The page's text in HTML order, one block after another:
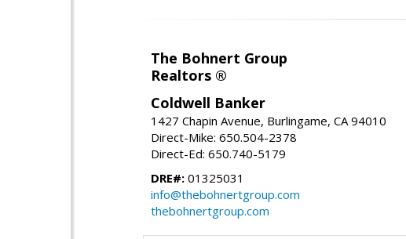
The Bohnert Group
Realtors ®
Coldwell Banker
1427 Chapin Avenue, Burlingame, CA 94010
Direct-Mike: 650.504-2378
Direct-Ed: 650.740-5179
DRE#: 01325031
info@thebohnertgroup.com
thebohnertgroup.com